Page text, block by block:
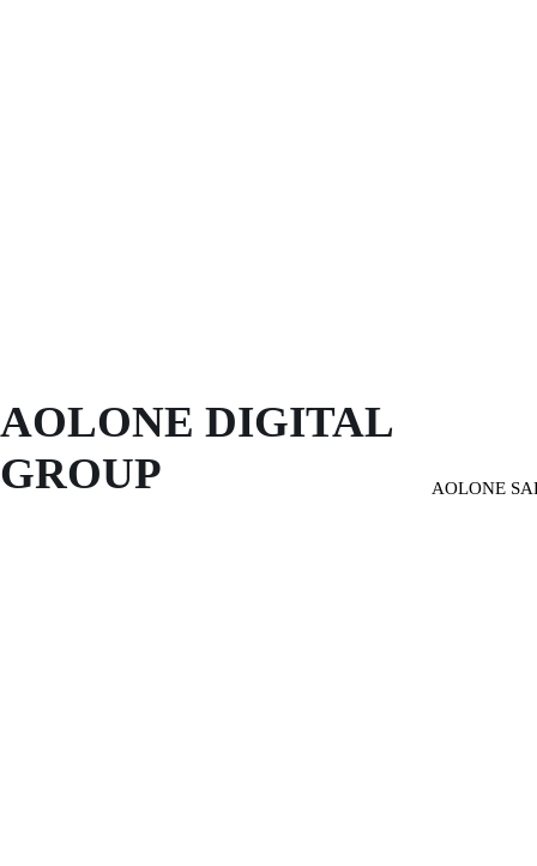
AOLONE DIGITAL
GROUP
AOLONE